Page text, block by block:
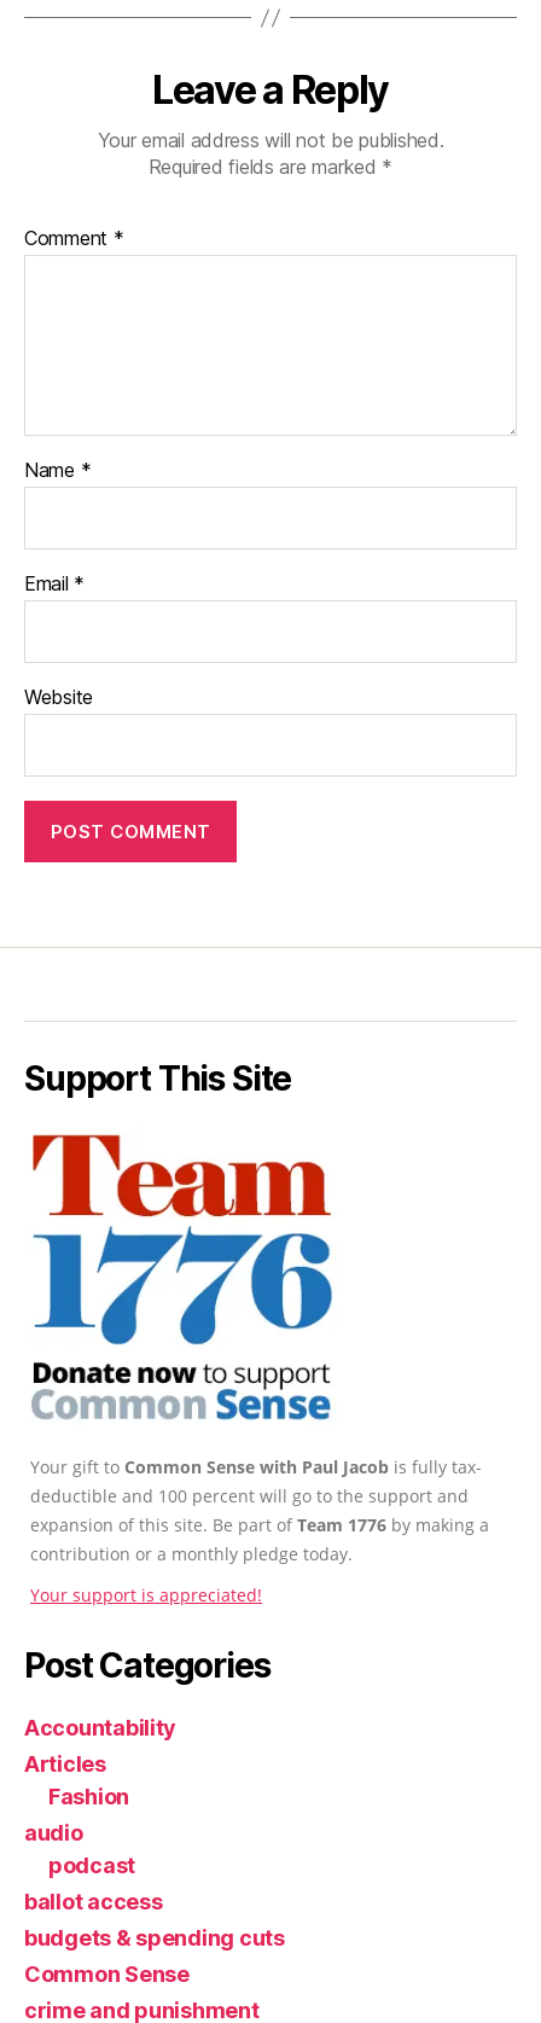
Leave a Reply
Your email address will not be published.
Required fields are marked *
Comment *
Name *
Email *
Website
Support This Site
Your gift to Common Sense with Paul Jacob is fully tax-
deductible and 100 percent will go to the support and
expansion of this site. Be part ofTeam 1776 by making a
contribution or a monthly pledge today.
Your support is appreciated!
Post Categories
Accountability
Articles
Fashion
audio
podcast
ballot access
budgets & spending cuts
Common Sense
crime and punishment